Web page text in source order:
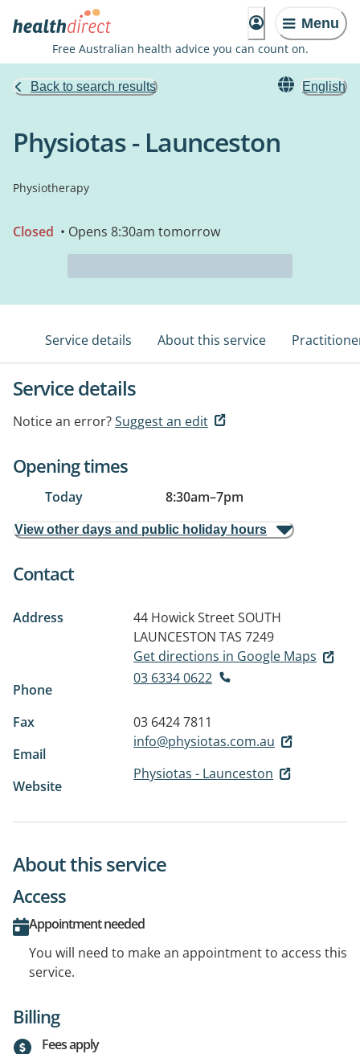
Menu
Free Australian health advice you can count on.
Back to search results English
Physiotas - Launceston
Physiotherapy
Closed • Opens 8:30am tomorrow
Service details About this service
Service details
Notice an error?Suggest an edit
Opening times
Today 8:30am–7pm
View other days and public holiday hours
Contact
Address 44 Howick StreetSOUTH
LAUNCESTON TAS 7249
Get directions in Google Maps
Phone
03 6334 0622
Fax
03 6424 7811
Email
info@physiotas.com.au
Website
Physiotas - Launceston
About this service
Access
Appointment needed
You will need to make an appointment to access this
service.
Billing
Fees apply